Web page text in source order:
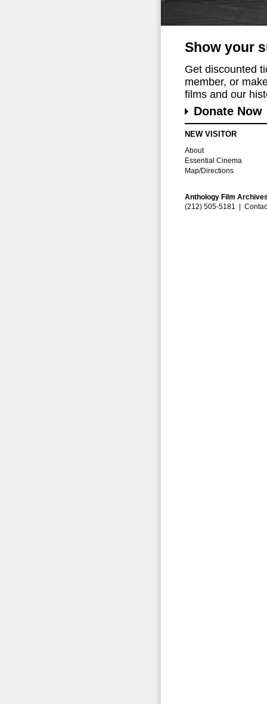
Show your
Get discounted
member, or
films and our
Donate Now
NEW VISITOR
About
Essential Cinema
Map/Directions
Anthology Film
(212) 505-5181 |